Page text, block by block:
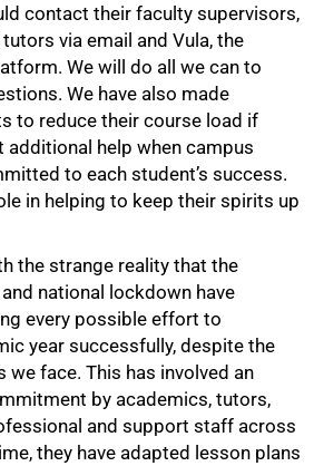
contact their faculty supervisors,
via email and Vula, the
We will do all we can to
We have also made
to reduce their course load if
additional help when campus
to each student’s success.
in helping to keep their spirits up
the strange reality that the
national lockdown have
every possible effort to
year successfully, despite the
we face. This has involved an
by academics, tutors,
and support staff across
they have adapted lesson plans